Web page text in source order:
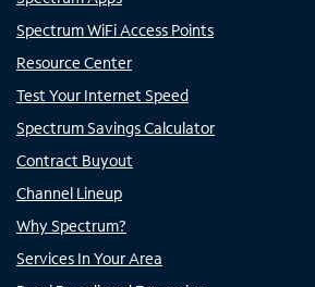
Spectrum WiFi Access Points
Resource Center
Test Your Internet Speed
Spectrum Savings Calculator
Contract Buyout
Channel Lineup
Why Spectrum?
Services In Your Area